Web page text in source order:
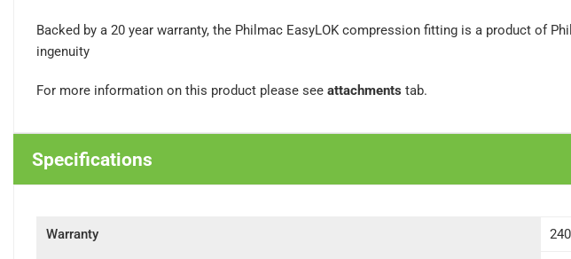
Backed by a 20 year warranty, the Philmac EasyLOK compression fitting is a product of
ingenuity
For more information on this product please see attachments tab.
Specifications
Warranty